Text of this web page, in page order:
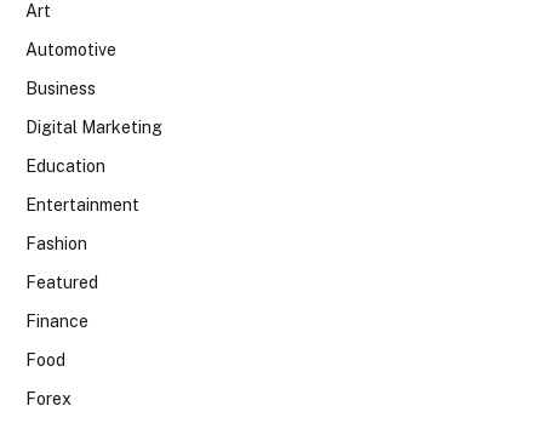
Art
Automotive
Business
Digital Marketing
Education
Entertainment
Fashion
Featured
Finance
Food
Forex